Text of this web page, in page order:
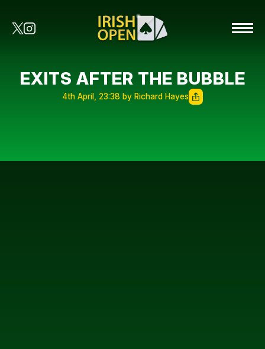
EXITS AFTER THE BUBBLE
4th April, 23:38 by Richard Hayes